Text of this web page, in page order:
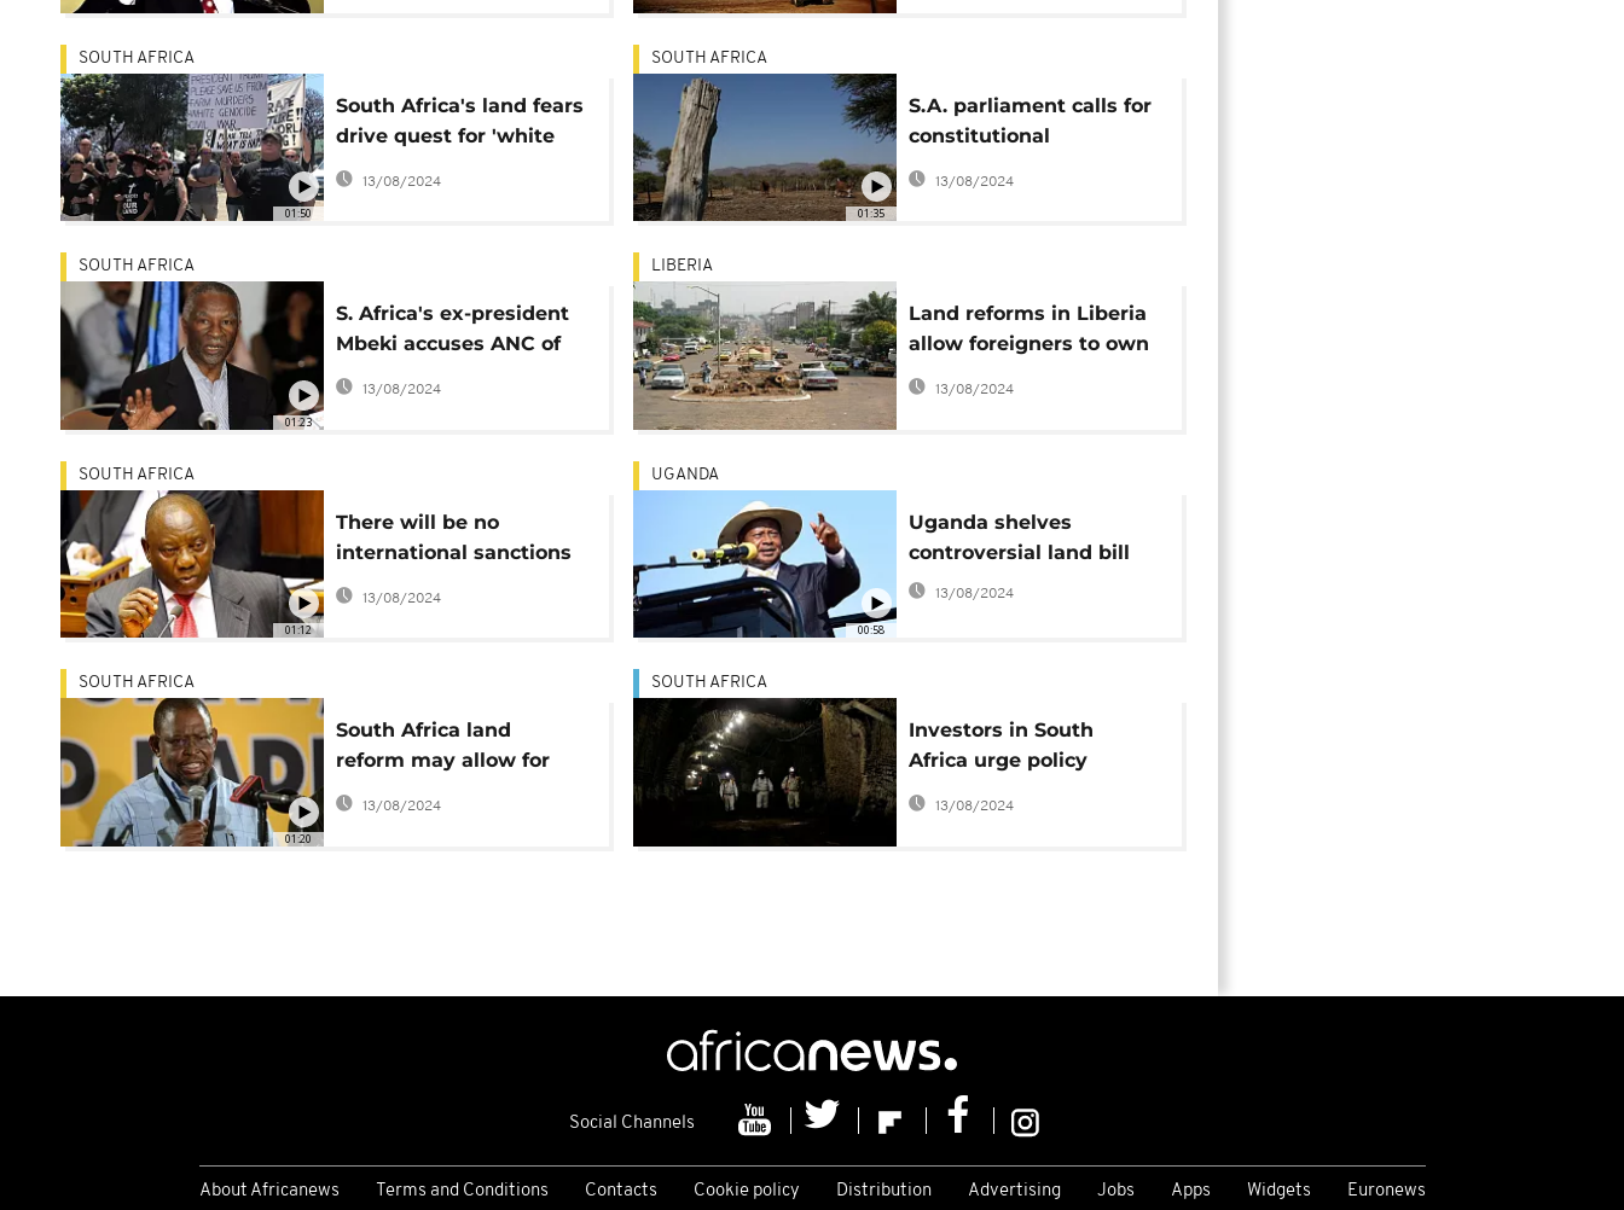
01:50
SOUTH AFRICA
South Africa's land fears
drive quest for 'white
state'
13/08/2024
01:35
SOUTH AFRICA
S.A. parliament calls for
constitutional
amendment on land
13/08/2024
01:23
SOUTH AFRICA
S. Africa's ex-president
Mbeki accuses ANC of
'racist' land reforms
13/08/2024
LIBERIA
Land reforms in Liberia
allow foreigners to own
property
13/08/2024
01:12
SOUTH AFRICA
There will be no
international sanctions
related to land reform -
Ramaphosa
13/08/2024
00:58
UGANDA
Uganda shelves
controversial land bill
13/08/2024
01:20
SOUTH AFRICA
South Africa land
reform may allow for
compensation in certain
13/08/2024
SOUTH AFRICA
Investors in South
Africa urge policy
certainty ahead of new
13/08/2024
Social Channels
About Africanews Terms and Conditions Contacts Cookie policy Distribution Advertising Jobs Apps Widgets Euronews